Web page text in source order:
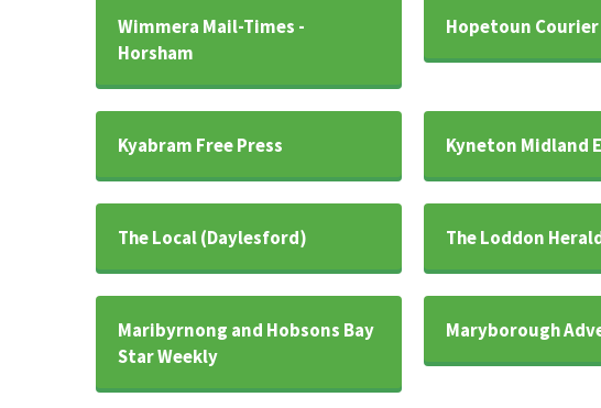
Wimmera Mail-Times -
Horsham
Hopetoun Courier
Kyabram Free Press Kyneton Midland
The Local (Daylesford) The Loddon
Maribyrnong and Hobsons Bay
Star Weekly
Maryborough